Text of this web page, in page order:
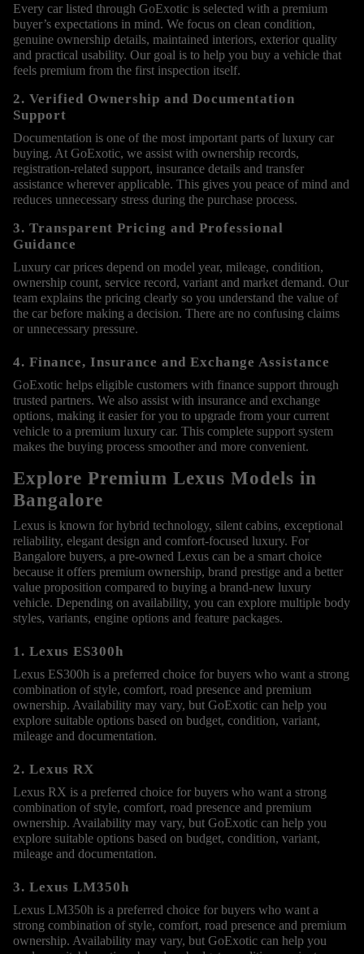
Every car listed through GoExotic is selected with a premium
buyer’s expectations in mind. We focus on clean condition,
genuine ownership details, maintained interiors, exterior quality
and practical usability. Our goal is to help you buy a vehicle that
feels premium from the first inspection itself.
2. Verified Ownership and Documentation
Support
Documentation is one of the most important parts of luxury car
buying. At GoExotic, we assist with ownership records,
registration-related support, insurance details and transfer
assistance wherever applicable. This gives you peace of mind and
reduces unnecessary stress during the purchase process.
3. Transparent Pricing and Professional
Guidance
Luxury car prices depend on model year, mileage, condition,
ownership count, service record, variant and market demand. Our
team explains the pricing clearly so you understand the value of
the car before making a decision. There are no confusing claims
or unnecessary pressure.
4. Finance, Insurance and Exchange Assistance
GoExotic helps eligible customers with finance support through
trusted partners. We also assist with insurance and exchange
options, making it easier for you to upgrade from your current
vehicle to a premium luxury car. This complete support system
makes the buying process smoother and more convenient.
Explore Premium Lexus Models in
Bangalore
Lexus is known for hybrid technology, silent cabins, exceptional
reliability, elegant design and comfort-focused luxury. For
Bangalore buyers, a pre-owned Lexus can be a smart choice
because it offers premium ownership, brand prestige and a better
value proposition compared to buying a brand-new luxury
vehicle. Depending on availability, you can explore multiple body
styles, variants, engine options and feature packages.
1. Lexus ES300h
Lexus ES300h is a preferred choice for buyers who want a strong
combination of style, comfort, road presence and premium
ownership. Availability may vary, but GoExotic can help you
explore suitable options based on budget, condition, variant,
mileage and documentation.
2. Lexus RX
Lexus RX is a preferred choice for buyers who want a strong
combination of style, comfort, road presence and premium
ownership. Availability may vary, but GoExotic can help you
explore suitable options based on budget, condition, variant,
mileage and documentation.
3. Lexus LM350h
Lexus LM350h is a preferred choice for buyers who want a
strong combination of style, comfort, road presence and premium
ownership. Availability may vary, but GoExotic can help you